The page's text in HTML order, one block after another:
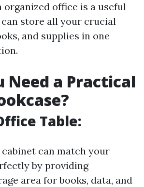
organized office is a useful
store all your crucial
and supplies in one
Need a Practical
Table:
can match your
by providing
area for books, data, and